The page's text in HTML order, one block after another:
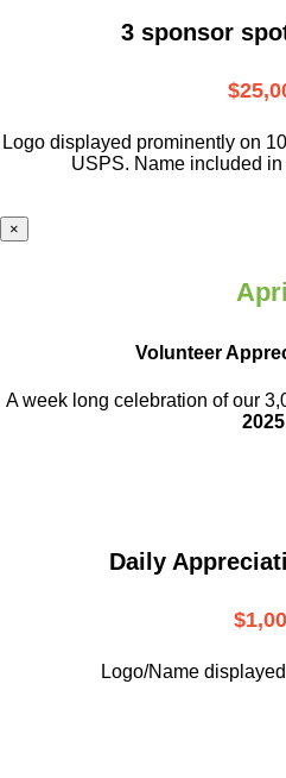
3 sponsor
Logo displayed prominently on
USPS. Name included
×
Volunteer
A week long celebration of our
Daily
Logo/Name